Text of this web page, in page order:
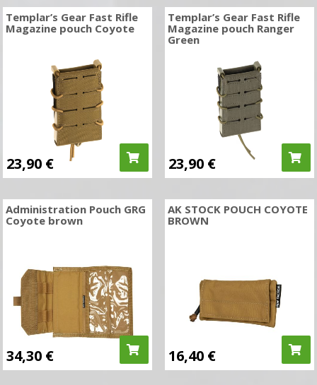
Templar’s Gear Fast Rifle
Magazine pouch Coyote
23,90 €
Templar’s Gear Fast Rifle
Magazine pouch Ranger
Green
23,90 €
Administration Pouch GRG
Coyote brown
34,30 €
AK STOCK POUCH COYOTE
BROWN
16,40 €